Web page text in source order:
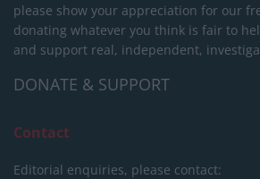
please show your appreciation for our
donating whatever you think is fair to
and support real, independent,
DONATE & SUPPORT
Contact
Editorial enquiries, please contact: